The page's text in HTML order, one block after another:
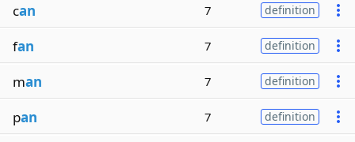
can 7 definition
fan 7 definition
man 7 definition
pan 7 definition